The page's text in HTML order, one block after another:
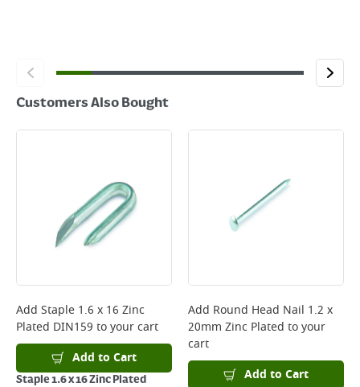
Customers Also Bought
Add Staple 1.6 x 16 Zinc
Plated DIN159 to your cart
Add to Cart
Staple 1.6 x 16 Zinc Plated
Add Round Head Nail 1.2 x
20mm Zinc Plated to your
cart
Add to Cart